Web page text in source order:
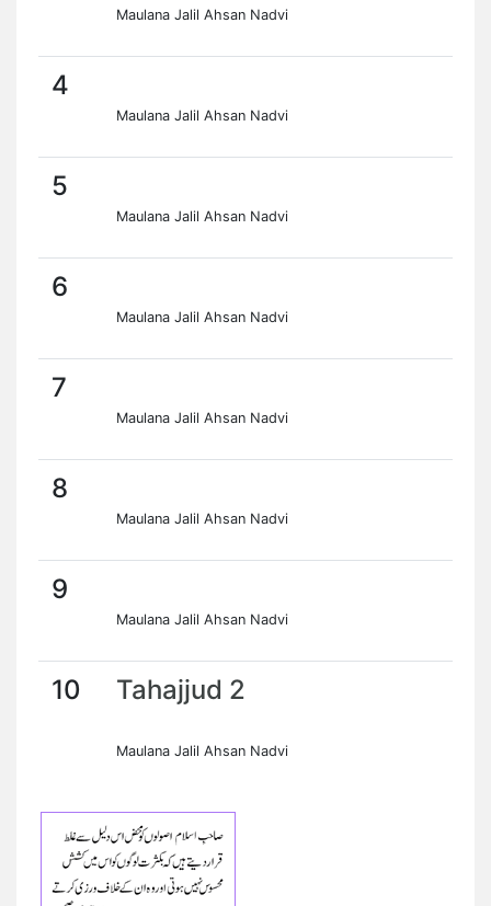
Maulana Jalil Ahsan Nadvi
4
Maulana Jalil Ahsan Nadvi
5
Maulana Jalil Ahsan Nadvi
6
Maulana Jalil Ahsan Nadvi
7
Maulana Jalil Ahsan Nadvi
8
Maulana Jalil Ahsan Nadvi
9
Maulana Jalil Ahsan Nadvi
10 Tahajjud 2
Maulana Jalil Ahsan Nadvi